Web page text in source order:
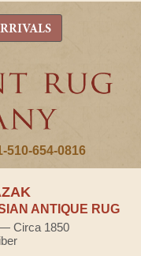
510-654-0816
ANTIQUE RUG
Circa 1850